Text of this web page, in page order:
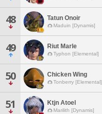
48 Tatun Onoir
Maduin [Dynamis]
49 Riut Marle
Typhon [Elemental]
50 Chicken Wing
Tonberry [Elemental]
51 Ktjn Atoel
Marilith [Dynamis]